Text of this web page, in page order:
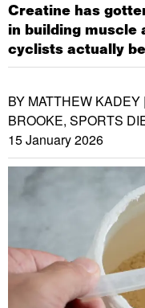
Creatine has
in building muscle
cyclists actually
BY MATTHEW
BROOKE, SPORTS
15 January 2026